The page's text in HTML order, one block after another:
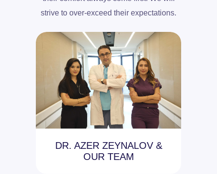
strive to over-exceed their expectations.
DR. AZER ZEYNALOV &
OUR TEAM